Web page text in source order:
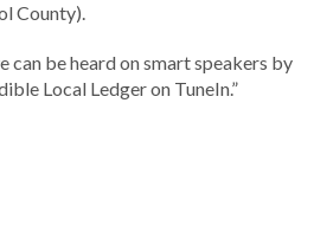
County).
can be heard on smart speakers by
Local Ledger on TuneIn.”